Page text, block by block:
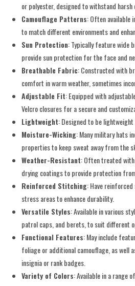
or polyester, designed to withstand harsh
Camouflage Patterns: Often available
to match different environments and
Sun Protection: Typically feature wide
provide sun protection for the face and
Breathable Fabric: Constructed with
comfort in warm weather, sometimes
Adjustable Fit: Equipped with
Velcro closures for a secure and
Lightweight: Designed to be
Moisture-Wicking: Many military hats
properties to keep sweat away from the
Weather-Resistant: Often treated
drying coatings to provide protection
Reinforced Stitching: Have
stress areas to enhance durability.
Versatile Styles: Available in various
patrol caps, and berets, to suit different
Functional Features: May include
foliage or additional camouflage, as well
insignia or rank badges.
Variety of Colors: Available in a range